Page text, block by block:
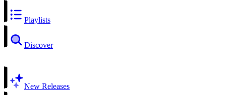
Playlists
Discover
New Releases